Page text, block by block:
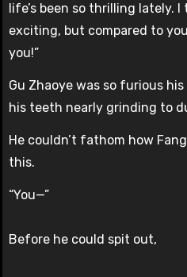
life’s been so thrilling lately.
exciting, but compared to
you!”
Gu Zhaoye was so furious
his teeth nearly grinding to
He couldn’t fathom how
this.
“You—”
Before he could spit out,